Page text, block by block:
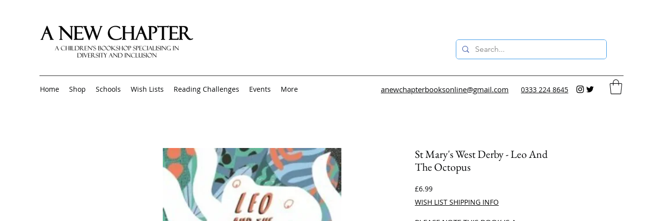
Home Shop Schools Wish Lists Reading Challenges Events More anewchapterbooksonline@gmail.com 0333 224 8645
St Mary's West Derby - Leo And
The Octopus
£6.99Price
WISH LIST SHIPPING INFO